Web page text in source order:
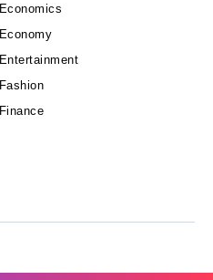
Economics
Economy
Entertainment
Fashion
Finance